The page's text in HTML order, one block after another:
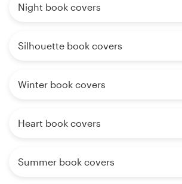
Night book covers
Silhouette book covers
Winter book covers
Heart book covers
Summer book covers